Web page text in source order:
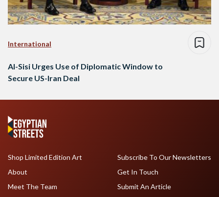
International
Al-Sisi Urges Use of Diplomatic Window to
Secure US-Iran Deal
Shop Limited Edition Art
About
Meet The Team
Subscribe To Our Newsletters
Get In Touch
Submit An Article